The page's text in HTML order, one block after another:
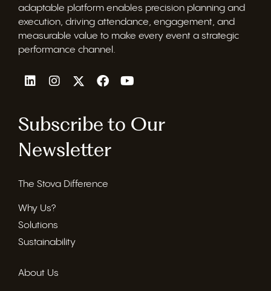
adaptable platform enables precision planning and
execution, driving attendance, engagement, and
measurable value to make every event a strategic
performance channel.
Subscribe to Our
Newsletter
The Stova Difference
Why Us?
Solutions
Sustainability
About Us